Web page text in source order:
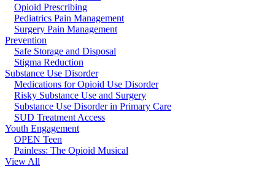
Opioid Prescribing
Pediatrics Pain Management
Surgery Pain Management
Prevention
Safe Storage and Disposal
Stigma Reduction
Substance Use Disorder
Medications for Opioid Use Disorder
Risky Substance Use and Surgery
Substance Use Disorder in Primary Care
SUD Treatment Access
Youth Engagement
OPEN Teen
Painless: The Opioid Musical
View All